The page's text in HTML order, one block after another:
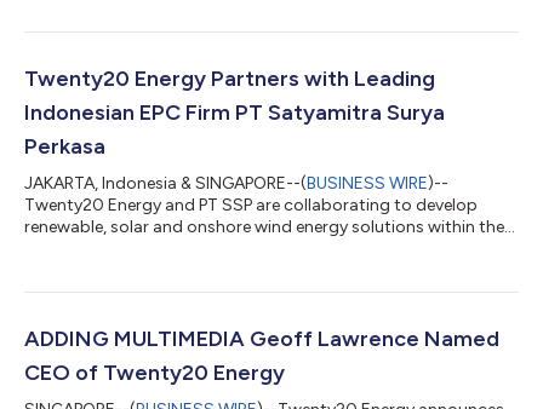
Twenty20 Energy Partners with Leading
Indonesian EPC Firm PT Satyamitra Surya
Perkasa
JAKARTA, Indonesia & SINGAPORE--(BUSINESS WIRE)--
Twenty20 Energy and PT SSP are collaborating to develop
renewable, solar and onshore wind energy solutions within the
ADDING MULTIMEDIA Geoff Lawrence Named
CEO of Twenty20 Energy